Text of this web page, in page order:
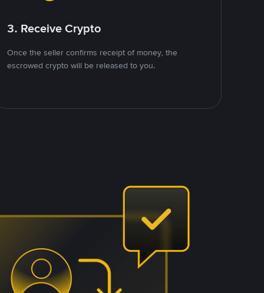
3. Receive Crypto
Once the seller confirms receipt of money, the
escrowed crypto will be released to you.